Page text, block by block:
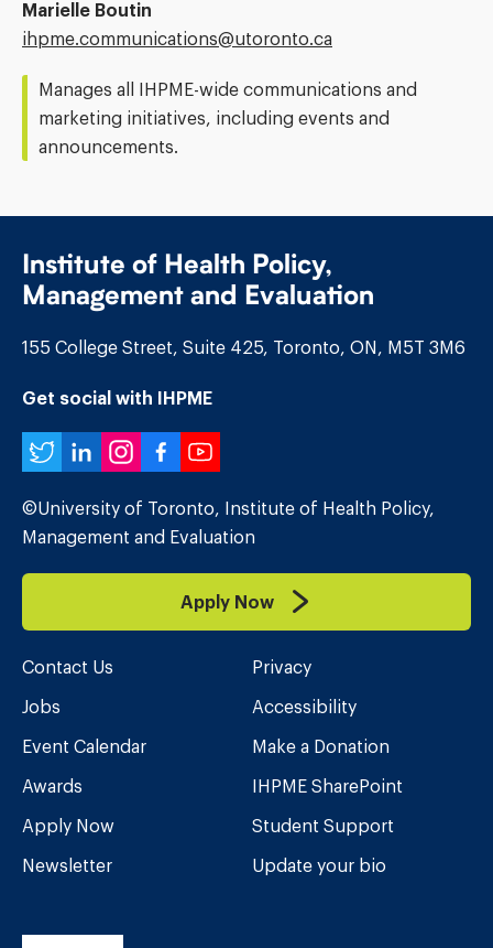
Marielle Boutin
Email
ihpme.communications@​utoronto.ca
Manages all IHPME-wide communications and
marketing initiatives, including events and
announcements.
Institute of Health Policy,
Management and Evaluation
155 College Street, Suite 425, Toronto, ON, M5T 3M6
Get social with IHPME
Twitter
LinkedIn
Instagram
Facebook
YouTube
©University of Toronto, Institute of Health Policy,
Management and Evaluation
Apply Now
Contact Us
Jobs
Event Calendar
Awards
Apply Now
Newsletter
Privacy
Accessibility
Make a Donation
IHPME SharePoint
Student Support
Update your bio